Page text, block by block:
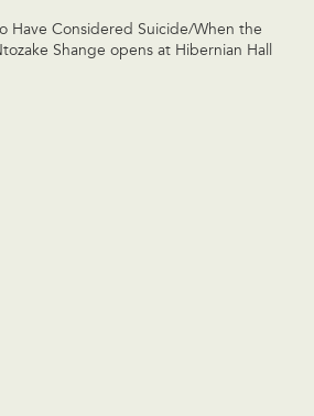
Have Considered Suicide/When the
Shange opens at Hibernian Hall